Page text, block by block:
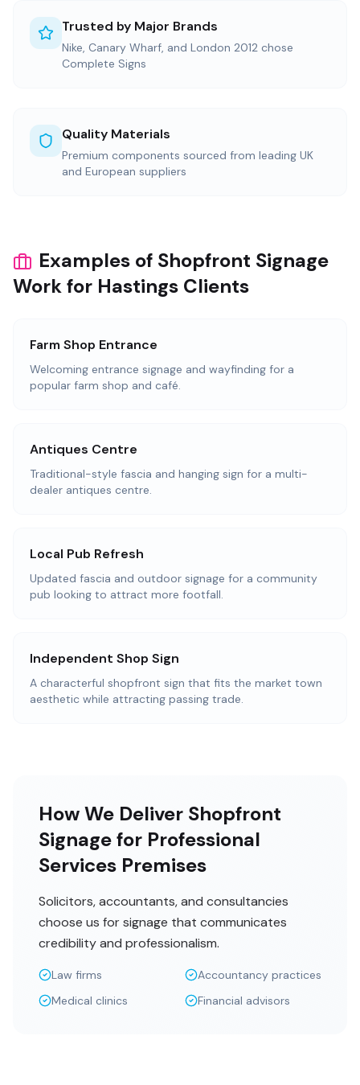
Trusted by Major Brands
Nike, Canary Wharf, and London 2012 chose
Complete Signs
Quality Materials
Premium components sourced from leading UK
and European suppliers
Examples of Shopfront Signage
Work for Hastings Clients
Farm Shop Entrance
Welcoming entrance signage and wayfinding for a
popular farm shop and café.
Antiques Centre
Traditional-style fascia and hanging sign for a multi-
dealer antiques centre.
Local Pub Refresh
Updated fascia and outdoor signage for a community
pub looking to attract more footfall.
Independent Shop Sign
A characterful shopfront sign that fits the market town
aesthetic while attracting passing trade.
How We Deliver Shopfront
Signage for Professional
Services Premises
Solicitors, accountants, and consultancies
choose us for signage that communicates
credibility and professionalism.
Law firms
Accountancy practices
Medical clinics
Financial advisors